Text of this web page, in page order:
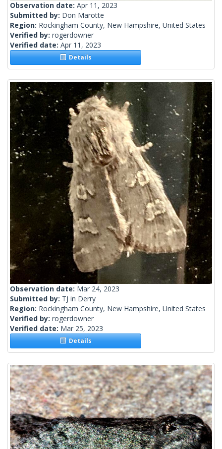
Observation date: Apr 11, 2023
Submitted by: Don Marotte
Region: Rockingham County, New Hampshire, United States
Verified by: rogerdowner
Verified date: Apr 11, 2023
Details
Observation date: Mar 24, 2023
Submitted by: TJ in Derry
Region: Rockingham County, New Hampshire, United States
Verified by: rogerdowner
Verified date: Mar 25, 2023
Details